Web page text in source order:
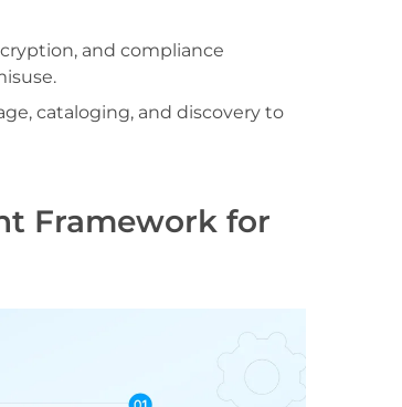
and compliance
cataloging, and discovery to
Framework for